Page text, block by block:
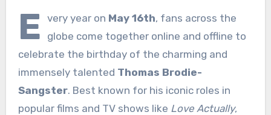
E very year on May 16th, fans across the
globe come together online and offline to
celebrate the birthday of the charming and
immensely talented Thomas Brodie-
Sangster. Best known for his iconic roles in
popular films and TV shows like Love Actually,